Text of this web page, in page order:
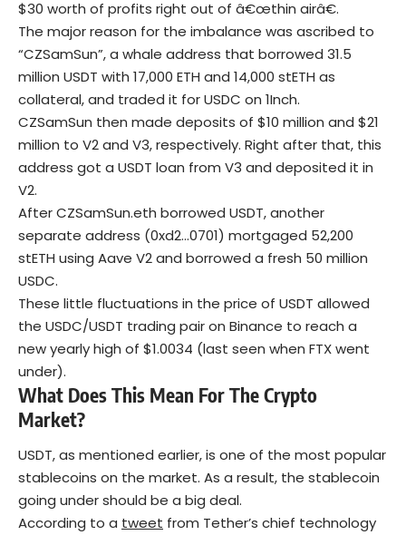
$30 worth of profits right out of â€œthin airâ€.
The major reason for the imbalance was ascribed to
“CZSamSun”, a whale address that borrowed 31.5
million USDT with 17,000 ETH and 14,000 stETH as
collateral, and traded it for USDC on 1Inch.
CZSamSun then made deposits of $10 million and $21
million to V2 and V3, respectively. Right after that, this
address got a USDT loan from V3 and deposited it in
V2.
After CZSamSun.eth borrowed USDT, another
separate address (0xd2…0701) mortgaged 52,200
stETH using Aave V2 and borrowed a fresh 50 million
USDC.
These little fluctuations in the price of USDT allowed
the USDC/USDT trading pair on Binance to reach a
new yearly high of $1.0034 (last seen when FTX went
under).
What Does This Mean For The Crypto
Market?
USDT, as mentioned earlier, is one of the most popular
stablecoins on the market. As a result, the stablecoin
going under should be a big deal.
According to a tweet from Tether’s chief technology